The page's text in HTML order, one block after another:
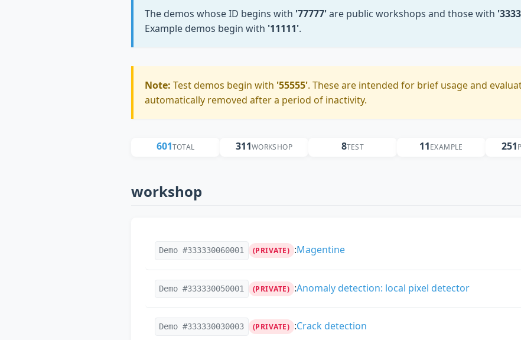
The demos whose ID begins with '77777'are public workshops and those with
Example demos begin with '11111'.
Note: Test demos begin with '55555'. These are intended for brief usage and
automatically removed after a period of inactivity.
601TOTAL 311WORKSHOP 8TEST 11EXAMPLE 251
workshop
Demo #333330060001 (PRIVATE) :Magentine
Demo #333330050001 (PRIVATE) :Anomaly detection: local pixel detector
Demo #333330030003 (PRIVATE) :Crack detection